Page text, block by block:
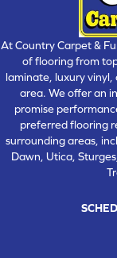
At Country Carpet &
of flooring from
laminate, luxury
area. We offer an
promise
preferred flooring
surrounding areas,
Dawn, Utica,